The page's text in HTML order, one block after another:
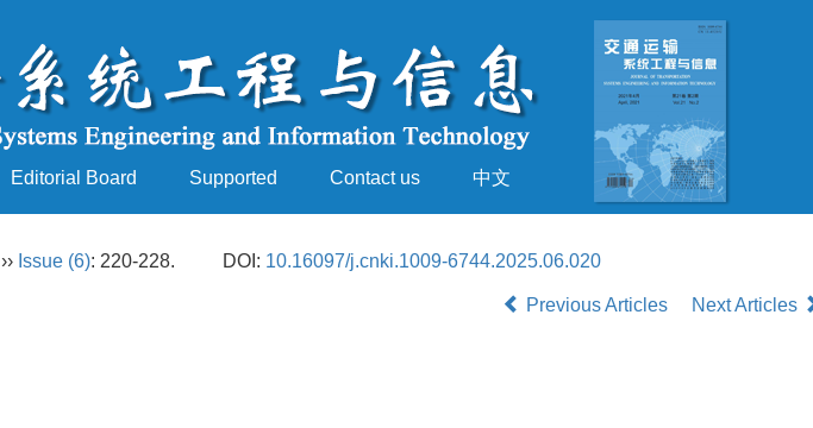
Editorial Board Supported Contact us 中文
›› Issue (6): 220-228. DOI: 10.16097/j.cnki.1009-6744.2025.06.020
Previous Articles Next Articles